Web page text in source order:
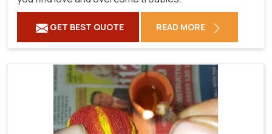
GET BEST QUOTE READ MORE